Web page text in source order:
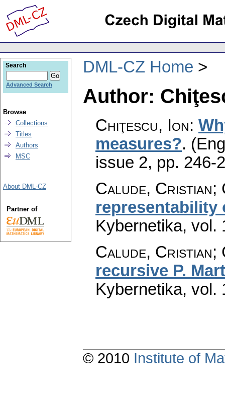
DML-CZ Home
Author:
Chiţescu, Ion:
measures?.
issue 2, pp. 246-
Calude, Cristian;
representability
Kybernetika, vol.
Calude, Cristian;
recursive P.
Kybernetika, vol.
Search
Advanced Search
Browse
Collections
Titles
Authors
MSC
About DML-CZ
Partner of
© 2010 Institute of